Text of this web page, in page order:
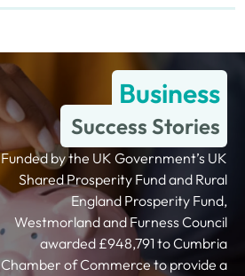
Business
Success Stories
Funded by the UK Government’s UK
Shared Prosperity Fund and Rural
England Prosperity Fund,
Westmorland and Furness Council
awarded £948,791 to Cumbria
Chamber of Commerce to provide a